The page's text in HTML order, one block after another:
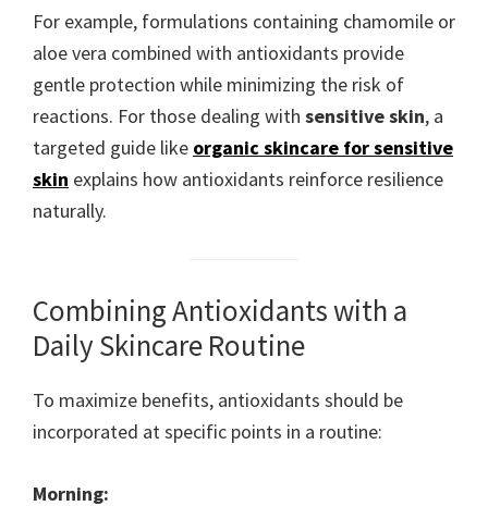
For example, formulations containing chamomile or
aloe vera combined with antioxidants provide
gentle protection while minimizing the risk of
reactions. For those dealing with sensitive skin, a
targeted guide like organic skincare for sensitive
skin explains how antioxidants reinforce resilience
naturally.
Combining Antioxidants with a
Daily Skincare Routine
To maximize benefits, antioxidants should be
incorporated at specific points in a routine:
Morning: